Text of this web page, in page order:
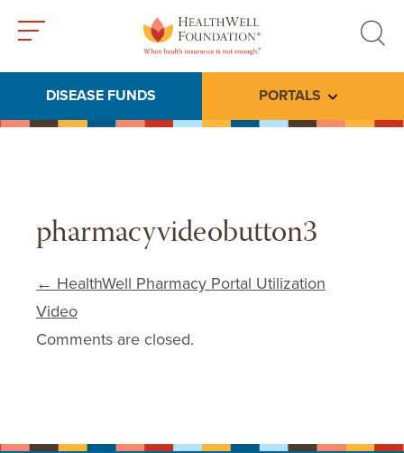
search
DISEASE FUNDS PORTALS Toggle
pharmacyvideobutton3
Post navigation
← HealthWell Pharmacy Portal Utilization
Video
Comments are closed.